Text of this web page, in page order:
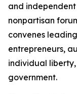
and independent
nonpartisan
convenes
entrepreneurs,
individual
government.